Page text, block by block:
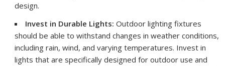
design.
Invest in Durable Lights:Outdoor lighting fixtures
should be able to withstand changes in weather conditions,
including rain, wind, and varying temperatures. Invest in
lights that are specifically designed for outdoor use and